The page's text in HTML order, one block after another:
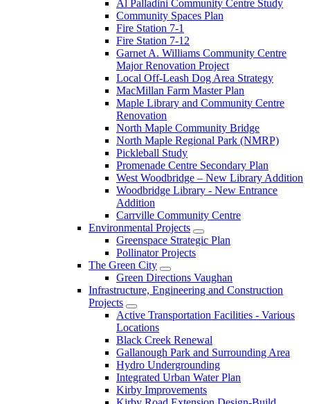
Al Palladini Community Centre Study
Community Spaces Plan
Fire Station 7-1
Fire Station 7-12
Garnet A. Williams Community Centre
Major Renovation Project
Local Off-Leash Dog Area Strategy
MacMillan Farm Master Plan
Maple Library and Community Centre
Renovation
North Maple Community Bridge
North Maple Regional Park (NMRP)
Pickleball Study
Promenade Centre Secondary Plan
West Woodbridge – New Library Addition
Woodbridge Library - New Entrance
Addition
Carrville Community Centre
Environmental Projects
Greenspace Strategic Plan
Pollinator Projects
The Green City
Green Directions Vaughan
Infrastructure, Engineering and Construction
Projects
Active Transportation Facilities - Various
Locations
Black Creek Renewal
Gallanough Park and Surrounding Area
Hydro Undergrounding
Integrated Urban Water Plan
Kirby Improvements